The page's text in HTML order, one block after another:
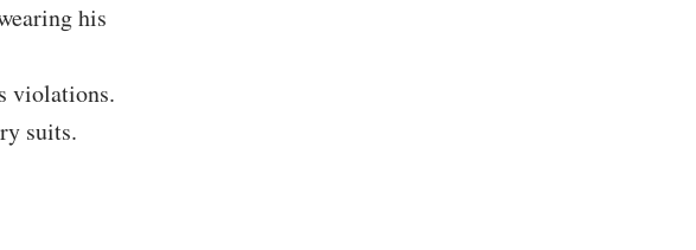
his
violations.
suits.